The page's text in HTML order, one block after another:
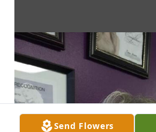
Send Flowers